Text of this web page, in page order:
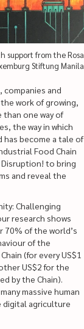
support from the Rosa
Stiftung Manila
and
work of growing,
one way of
the way in which
become a tale of
Food Chain
Disruption! to bring
and reveal the
Challenging
research shows
70% of the world’s
of the
(for every US$1
US$2 for the
by the Chain).
massive human
digital agriculture